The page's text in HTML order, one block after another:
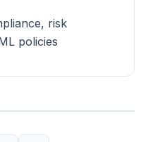
risk
policies